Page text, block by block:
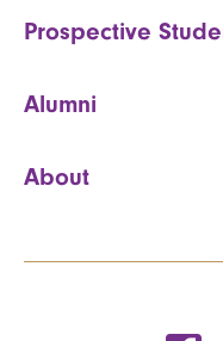
Prospective
Alumni
About